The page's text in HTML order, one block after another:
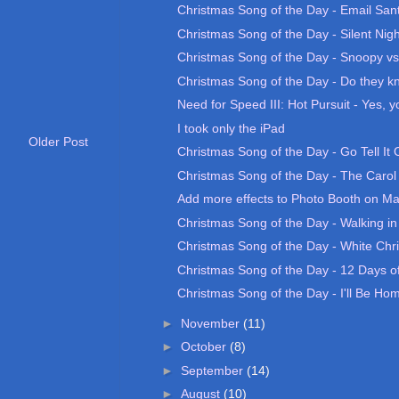
Older Post
Christmas Song of the Day - Email
Christmas Song of the Day - Silent
Christmas Song of the Day - Snoopy
Christmas Song of the Day - Do they
Need for Speed III: Hot Pursuit - Yes,
I took only the iPad
Christmas Song of the Day - Go Tell It
Christmas Song of the Day - The
Add more effects to Photo Booth on
Christmas Song of the Day - Walking
Christmas Song of the Day - White
Christmas Song of the Day - 12 Days
Christmas Song of the Day - I'll Be
► November (11)
► October (8)
► September (14)
► August (10)